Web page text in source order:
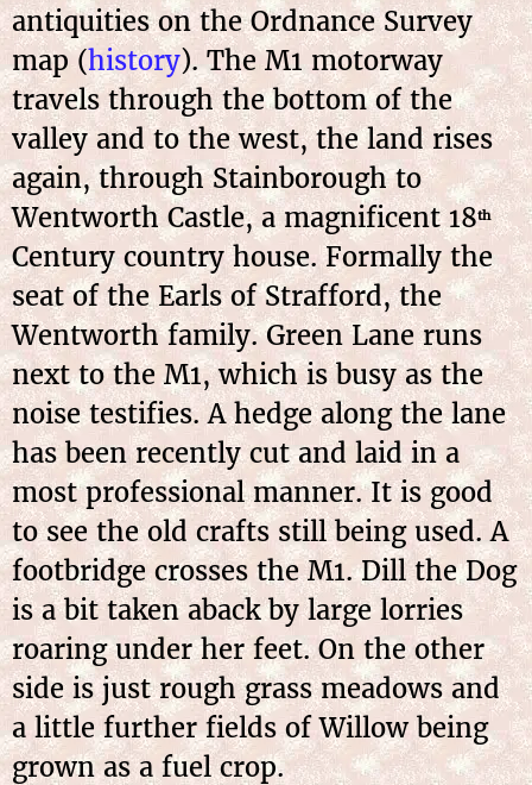
antiquities on the Ordnance Survey
map (history). The M1 motorway
travels through the bottom of the
valley and to the west, the land rises
again, through Stainborough to
Wentworth Castle, a magnificent 18th
Century country house. Formally the
seat of the Earls of Strafford, the
Wentworth family. Green Lane runs
next to the M1, which is busy as the
noise testifies. A hedge along the lane
has been recently cut and laid in a
most professional manner. It is good
to see the old crafts still being used. A
footbridge crosses the M1. Dill the Dog
is a bit taken aback by large lorries
roaring under her feet. On the other
side is just rough grass meadows and
a little further fields of Willow being
grown as a fuel crop.